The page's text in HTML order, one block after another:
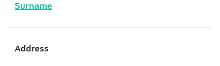
Surname
Address